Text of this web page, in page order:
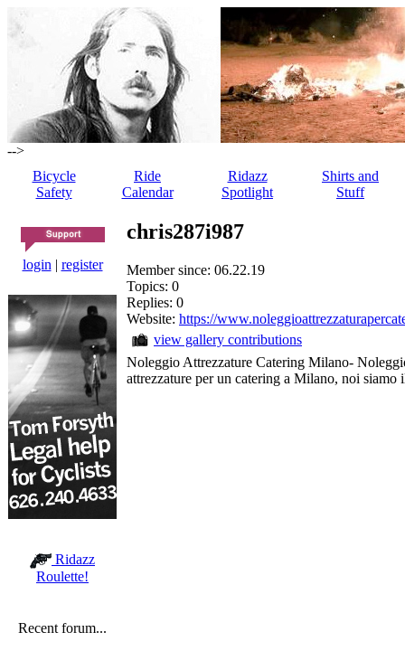
-->
Bicycle
Safety
Ride
Calendar
Ridazz
Spotlight
Shirts and
Stuff
login | register
Ridazz
Roulette!
Recent forum...
chris287i987
Member since: 06.22.19
Topics: 0
Replies: 0
Website: https://
view gallery contributions
Noleggio Attrezzature Catering Milano-
attrezzature per un catering a Milano, noi siamo